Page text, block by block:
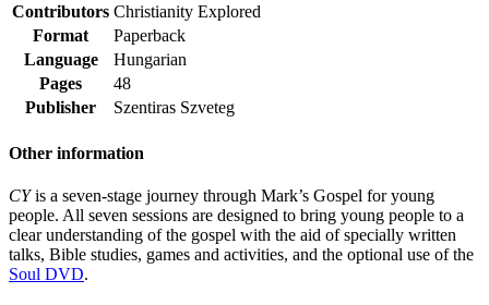
Contributors Christianity Explored
Format
Paperback
Language
Hungarian
Pages
48
Publisher
Szentiras Szveteg
Other information
CYis a seven-stage journey through Mark’s Gospel for young
people. All seven sessions are designed to bring young people to a
clear understanding of the gospel with the aid of specially written
talks, Bible studies, games and activities, and the optional use of the
Soul DVD.